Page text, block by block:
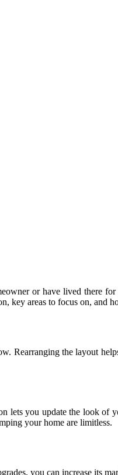
or have lived there
key areas to focus on, and
Rearranging the layout
lets you update the look
your home are limitless.
you can increase its